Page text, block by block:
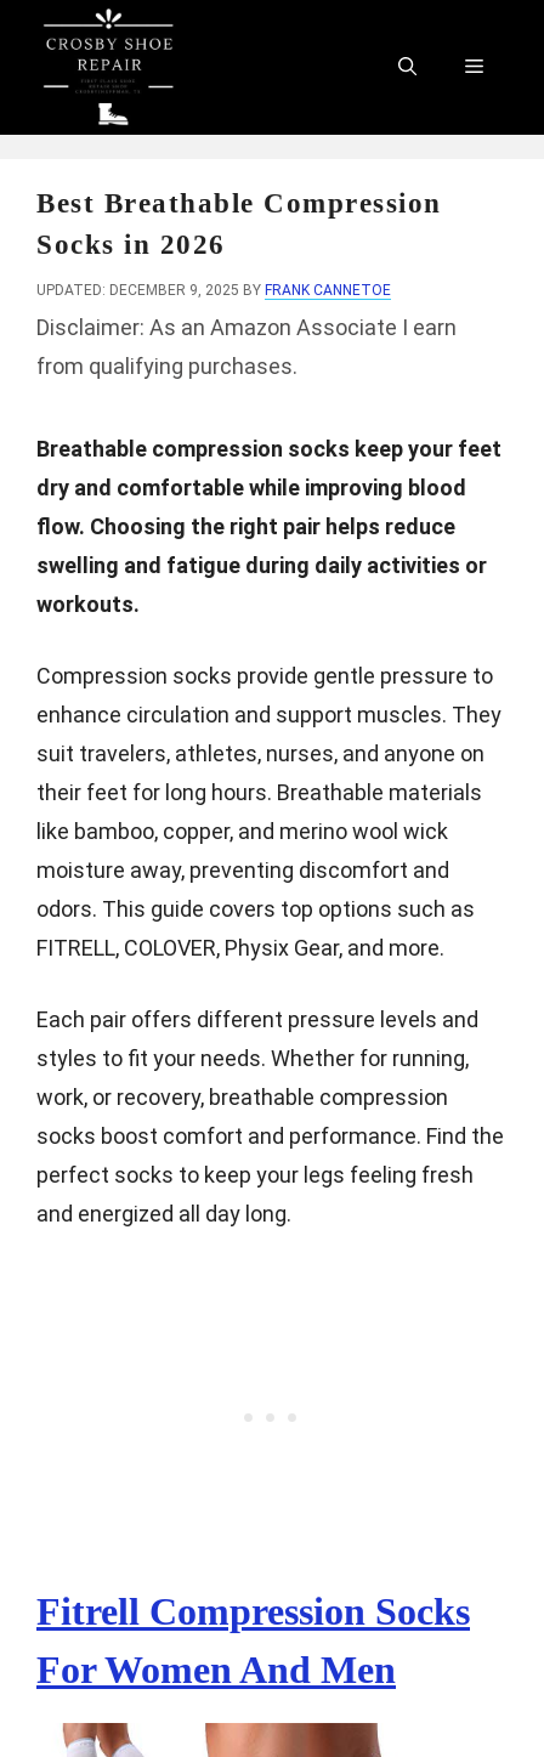
content
Menu
Best Breathable Compression
Socks in 2026
UPDATED: DECEMBER 9, 2025 BY FRANK CANNETOE
Disclaimer: As an Amazon Associate I earn
from qualifying purchases.
Breathable compression socks keep your feet
dry and comfortable while improving blood
flow. Choosing the right pair helps reduce
swelling and fatigue during daily activities or
workouts.
Compression socks provide gentle pressure to
enhance circulation and support muscles. They
suit travelers, athletes, nurses, and anyone on
their feet for long hours. Breathable materials
like bamboo, copper, and merino wool wick
moisture away, preventing discomfort and
odors. This guide covers top options such as
FITRELL, COLOVER, Physix Gear, and more.
Each pair offers different pressure levels and
styles to fit your needs. Whether for running,
work, or recovery, breathable compression
socks boost comfort and performance. Find the
perfect socks to keep your legs feeling fresh
and energized all day long.
Fitrell Compression Socks
For Women And Men